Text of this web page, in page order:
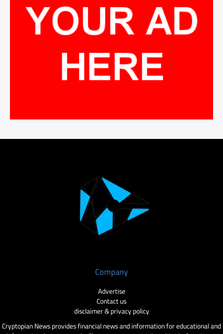
Company
Advertise
Contact us
disclaimer & privacy policy
Cryptopian News provides financial news and information for educational and